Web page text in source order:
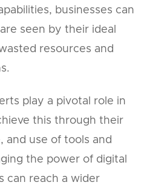
businesses can
seen by their ideal
resources and
play a pivotal role in
this through their
and use of tools and
the power of digital
can reach a wider